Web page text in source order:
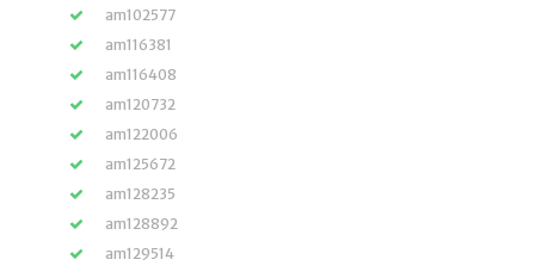
am102577
am116381
am116408
am120732
am122006
am125672
am128235
am128892
am129514